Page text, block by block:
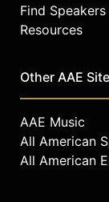
Find
Resources
Other AAE
AAE Music
All American
All American